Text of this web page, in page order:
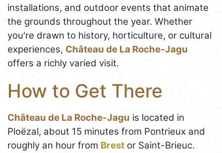
installations, and outdoor events that animate
the grounds throughout the year. Whether
you're drawn to history, horticulture, or cultural
experiences, Château de La Roche-Jagu
offers a richly varied visit.
How to Get There
Château de La Roche-Jagu is located in
Ploëzal, about 15 minutes from Pontrieux and
roughly an hour from Brest or Saint-Brieuc.